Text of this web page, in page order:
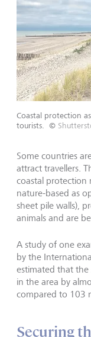
Coastal protection
tourists. ©
Some countries
attract travellers.
coastal protection
nature-based as
sheet pile walls),
animals and are
A study of one
by the
estimated that
in the area by
compared to 103
Securing